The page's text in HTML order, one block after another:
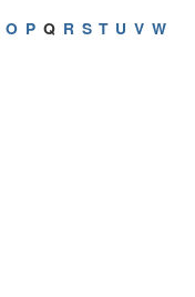
O P Q R S T U V W